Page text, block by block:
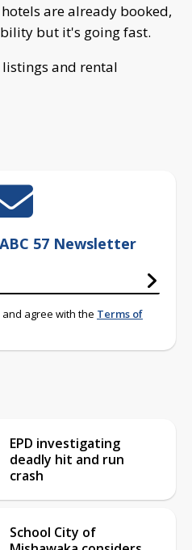
are already booked,
but it's going fast.
and rental
57 Newsletter
agree with the Terms of
EPD investigating
deadly hit and run
crash
School City of